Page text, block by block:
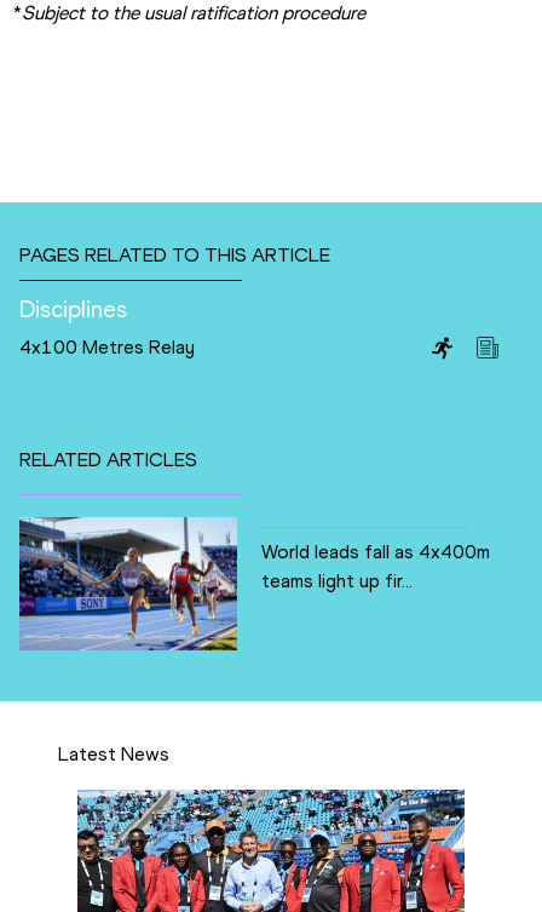
*Subject to the usual ratification procedure
PAGES RELATED TO THIS ARTICLE
Disciplines
4x100 Metres Relay
RELATED ARTICLES
World leads fall as 4x400m
teams light up fir...
Latest News